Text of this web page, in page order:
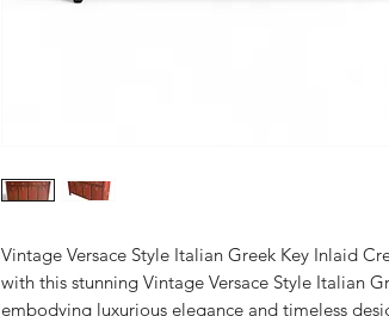
Vintage Versace Style Italian Greek Key Inlaid
with this stunning Vintage Versace Style Italian
embodying luxurious elegance and timeless